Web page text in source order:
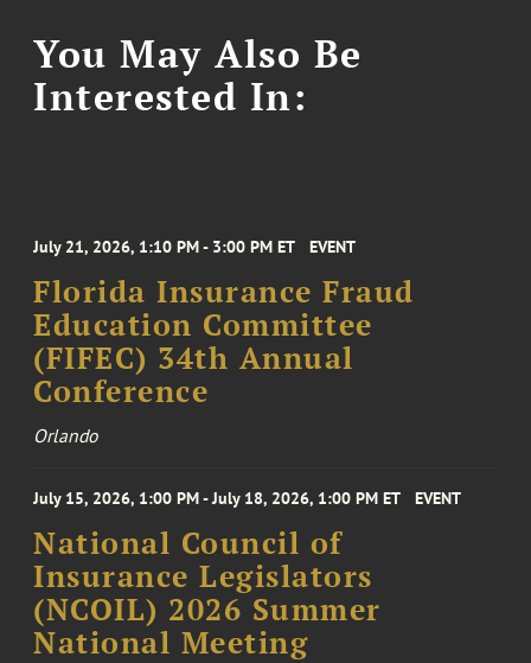
You May Also Be
Interested In:
July 21, 2026, 1:10 PM - 3:00 PM ET EVENT
Florida Insurance Fraud
Education Committee
(FIFEC) 34th Annual
Conference
Orlando
July 15, 2026, 1:00 PM - July 18, 2026, 1:00 PM ET EVENT
National Council of
Insurance Legislators
(NCOIL) 2026 Summer
National Meeting